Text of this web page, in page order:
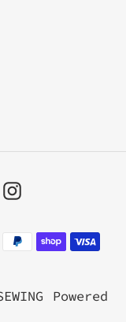
Instagram
Powered